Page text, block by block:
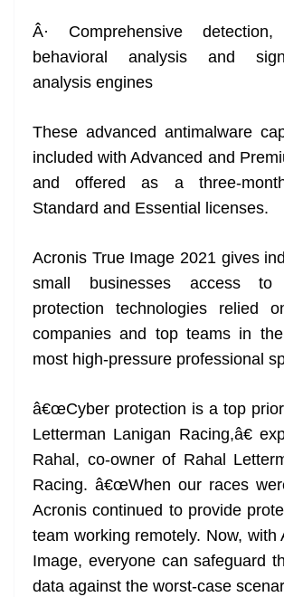
Â· Comprehensive
behavioral analysis and
analysis engines
These advanced antimalware
included with Advanced and
and offered as a three-
Standard and Essential licenses.
Acronis True Image 2021 gives
small businesses access
protection technologies relied
companies and top teams in
most high-pressure professional
â€œCyber protection is a top
Letterman Lanigan Racing,â€
Rahal, co-owner of Rahal
Racing. â€œWhen our races
Acronis continued to provide
team working remotely. Now, with
Image, everyone can safeguard
data against the worst-case